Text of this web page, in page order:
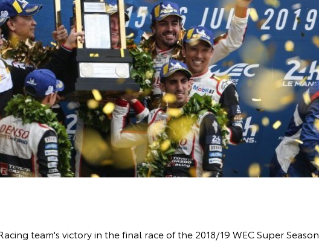
team's victory in the final race of the 2018/19 WEC Super Season